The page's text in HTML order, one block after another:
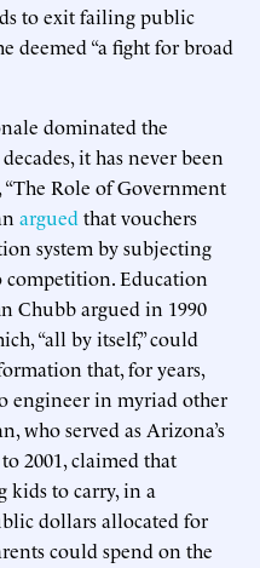
to exit failing public
deemed “a fight for broad
dominated the
it has never been
“The Role of Government
argued that vouchers
system by subjecting
Education
Chubb argued in 1990
“all by itself,” could
that, for years,
engineer in myriad other
who served as Arizona’s
2001, claimed that
to carry, in a
dollars allocated for
could spend on the